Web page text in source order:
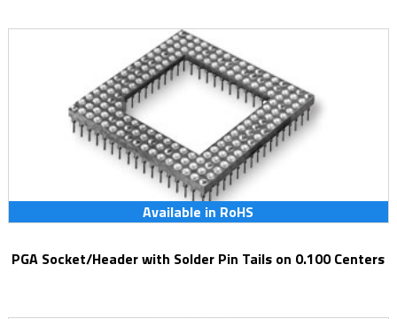
Available in RoHS
PGA Socket/Header with Solder Pin Tails on 0.100 Centers